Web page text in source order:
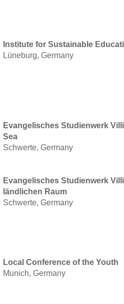
Institute for Sustainable
Lüneburg, Germany
Evangelisches Studienwerk
Sea
Schwerte, Germany
Evangelisches Studienwerk
ländlichen Raum
Schwerte, Germany
Local Conference of the Youth
Munich, Germany